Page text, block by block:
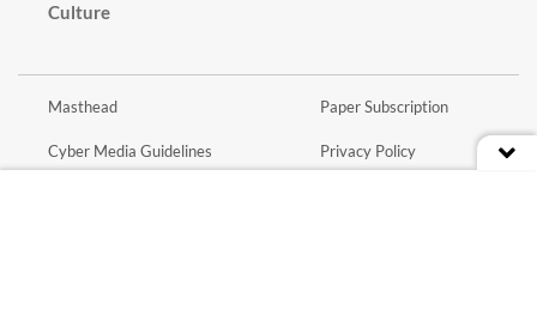
Culture
Masthead
Cyber Media Guidelines
Paper Subscription
Privacy Policy